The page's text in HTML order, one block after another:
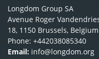
Longdom Group SA
Avenue Roger
18, 1150 Brussels, Belgium
Phone: +442038085340
Email: info@longdom.org